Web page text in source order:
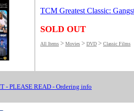
TCM Greatest Classic:
SOLD OUT
All Items > Movies > DVD > Classic Films
- PLEASE READ - Ordering info